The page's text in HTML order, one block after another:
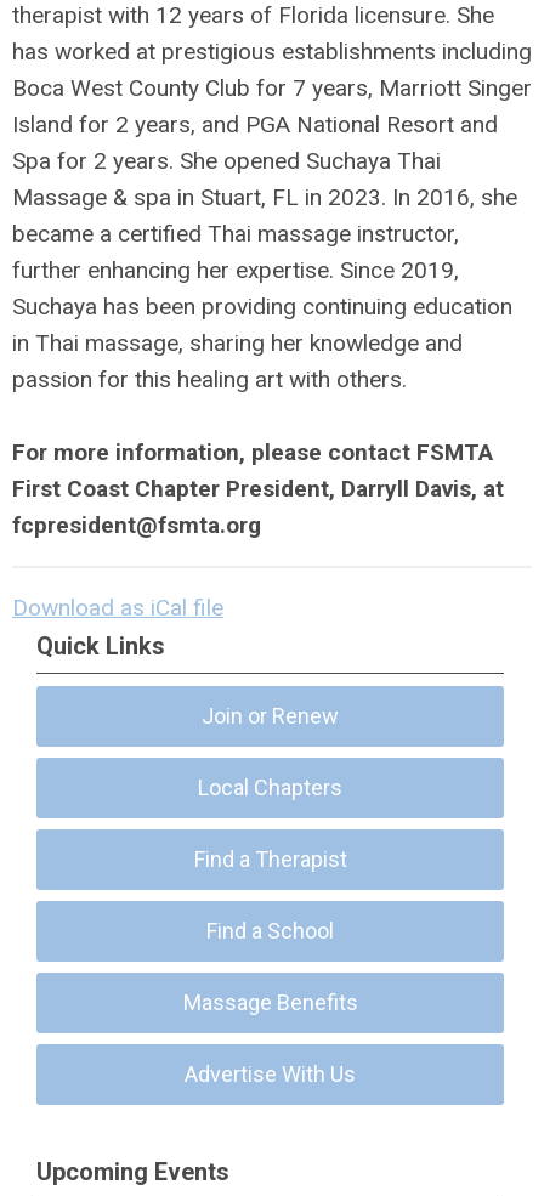
therapist with 12 years of Florida licensure. She
has worked at prestigious establishments including
Boca West County Club for 7 years, Marriott Singer
Island for 2 years, and PGA National Resort and
Spa for 2 years. She opened Suchaya Thai
Massage & spa in Stuart, FL in 2023. In 2016, she
became a certified Thai massage instructor,
further enhancing her expertise. Since 2019,
Suchaya has been providing continuing education
in Thai massage, sharing her knowledge and
passion for this healing art with others.
For more information, please contact FSMTA
First Coast Chapter President, Darryll Davis, at
fcpresident@fsmta.org
Download as iCal file
Quick Links
Join or Renew
Local Chapters
Find a Therapist
Find a School
Massage Benefits
Advertise With Us
Upcoming Events